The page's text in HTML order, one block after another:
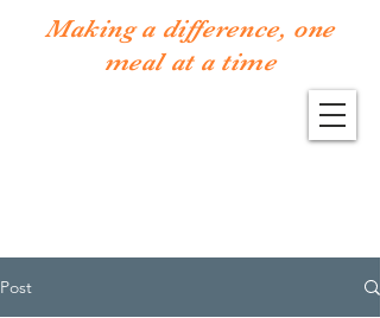
Making a difference, one
meal at a time
Post